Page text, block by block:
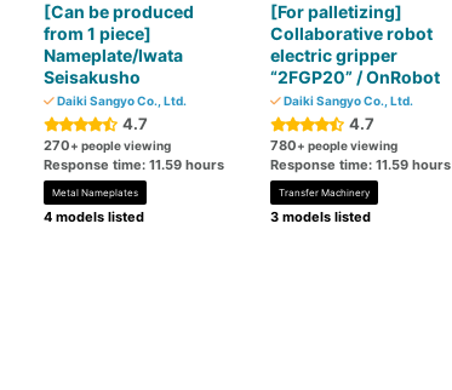
[Can be produced
from 1 piece]
Nameplate/Iwata
Seisakusho
Daiki Sangyo Co., Ltd.
4.7
270+ people viewing
Response time: 11.59 hours
Metal Nameplates
4 models listed
[For palletizing]
Collaborative robot
electric gripper
“2FGP20” / OnRobot
Daiki Sangyo Co., Ltd.
4.7
780+ people viewing
Response time: 11.59 hours
Transfer Machinery
3 models listed